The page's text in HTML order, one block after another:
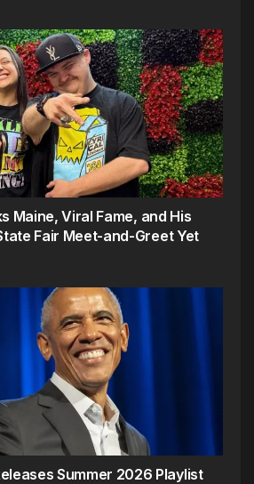
Maine, Viral Fame, and His
Fair Meet-and-Greet Yet
Summer 2026 Playlist